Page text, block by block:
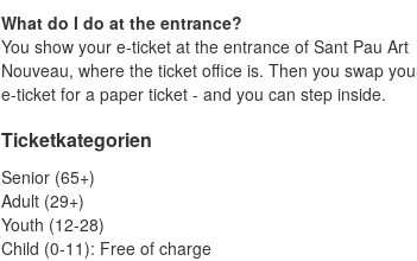
What do I do at the entrance?
You show your e-ticket at the entrance of Sant Pau Art
Nouveau, where the ticket office is. Then you swap
e-ticket for a paper ticket - and you can step inside.
Ticketkategorien
Senior (65+)
Adult (29+)
Youth (12-28)
Child (0-11): Free of charge